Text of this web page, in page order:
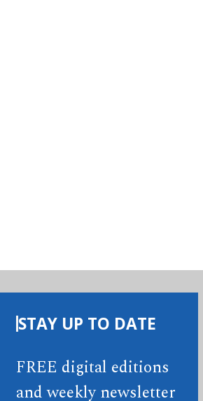
STAY UP TO DATE
FREE digital editions
and weekly newsletter